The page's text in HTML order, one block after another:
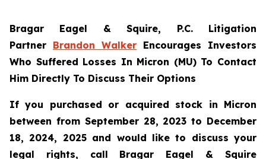
Bragar Eagel & Squire, P.C. Litigation
Partner Brandon Walker Encourages Investors
Who Suffered Losses In Micron (MU) To Contact
Him Directly To Discuss Their Options
If you purchased or acquired stock in Micron
between from September 28, 2023 to December
18, 2024, 2025 and would like to discuss your
legal rights, call Bragar Eagel & Squire